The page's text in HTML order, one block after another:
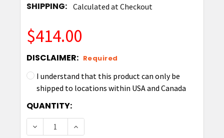
SHIPPING: Calculated at Checkout
$414.00
DISCLAIMER: Required
I understand that this product can only be
shipped to locations within USA and Canada
CURRENT
STOCK:
QUANTITY:
DECREASE QUANTITY OF ZEBRA ZKDU-001-00
INCREASE QUANTITY OF ZEBRA